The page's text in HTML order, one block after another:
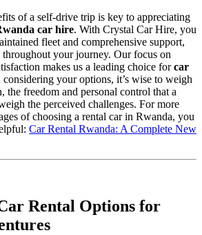
of a self-drive trip is key to appreciating
car hire. With Crystal Car Hire, you
fleet and comprehensive support,
your journey. Our focus on
makes us a leading choice forcar
considering your options, it’s wise to weigh
the freedom and personal control that a
the perceived challenges. For more
of choosing a rental car in Rwanda, you
Car Rental Rwanda: A Complete New
Rental Options for